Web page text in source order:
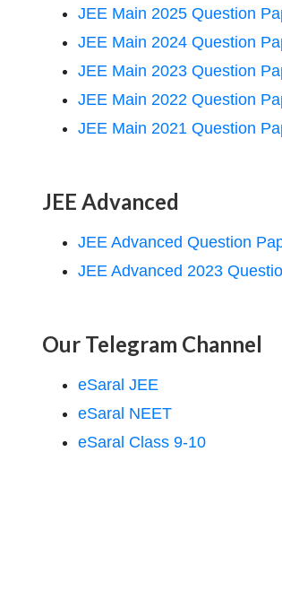
JEE Main 2025 Question
JEE Main 2024 Question
JEE Main 2023 Question
JEE Main 2022 Question
JEE Main 2021 Question
JEE Advanced
JEE Advanced Question
JEE Advanced 2023
Our Telegram Channel
eSaral JEE
eSaral NEET
eSaral Class 9-10